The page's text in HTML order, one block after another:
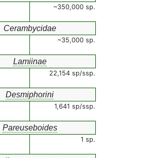
~350,000 sp.
Cerambycidae
~35,000 sp.
Lamiinae
22,154 sp/ssp.
Desmiphorini
1,641 sp/ssp.
Pareuseboides
1 sp.